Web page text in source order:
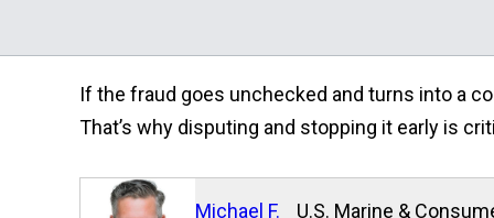
If the fraud goes unchecked and turns into a
That’s why disputing and stopping it early is
Michael F.
U.S. Marine &